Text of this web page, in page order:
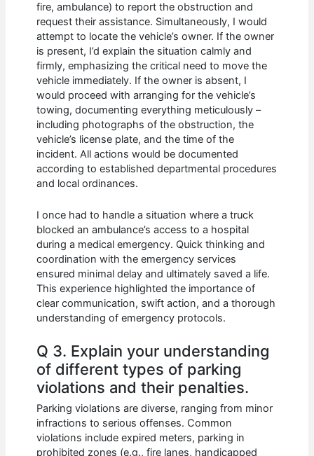
fire, ambulance) to report the obstruction and
request their assistance. Simultaneously, I would
attempt to locate the vehicle’s owner. If the owner
is present, I’d explain the situation calmly and
firmly, emphasizing the critical need to move the
vehicle immediately. If the owner is absent, I
would proceed with arranging for the vehicle’s
towing, documenting everything meticulously –
including photographs of the obstruction, the
vehicle’s license plate, and the time of the
incident. All actions would be documented
according to established departmental procedures
and local ordinances.
I once had to handle a situation where a truck
blocked an ambulance’s access to a hospital
during a medical emergency. Quick thinking and
coordination with the emergency services
ensured minimal delay and ultimately saved a life.
This experience highlighted the importance of
clear communication, swift action, and a thorough
understanding of emergency protocols.
Q 3. Explain your understanding
of different types of parking
violations and their penalties.
Parking violations are diverse, ranging from minor
infractions to serious offenses. Common
violations include expired meters, parking in
prohibited zones (e.g., fire lanes, handicapped